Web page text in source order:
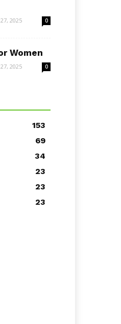
2025 0
Women
2025 0
153
69
34
23
23
23